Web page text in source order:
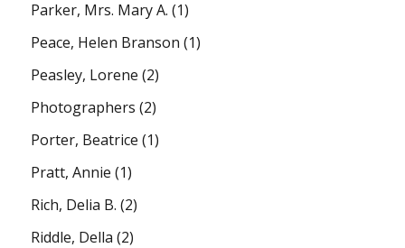
Parker, Mrs. Mary A. (1)
Peace, Helen Branson (1)
Peasley, Lorene (2)
Photographers (2)
Porter, Beatrice (1)
Pratt, Annie (1)
Rich, Delia B. (2)
Riddle, Della (2)